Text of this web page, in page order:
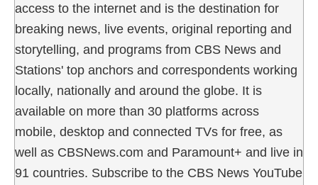
access to the internet and is the destination for
breaking news, live events, original reporting and
storytelling, and programs from CBS News and
Stations' top anchors and correspondents working
locally, nationally and around the globe. It is
available on more than 30 platforms across
mobile, desktop and connected TVs for free, as
well as CBSNews.com and Paramount+ and live in
91 countries. Subscribe to the CBS News YouTube